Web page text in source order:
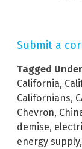
Submit a
Tagged
California,
Californians,
Chevron,
demise,
energy supply,